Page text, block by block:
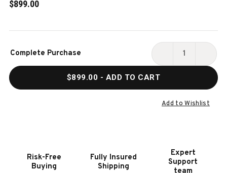
$899.00
Stock:
Complete Purchase
DECREASE
COYOTE
21"
DRAIN
AND
SOAP
21"
$899.00 - ADD TO CART
Add to Wishlist
Risk-Free
Buying
Fully Insured
Shipping
Expert
Support
team